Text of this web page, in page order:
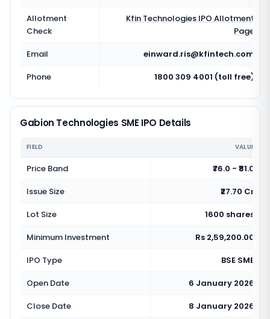
Allotment
Check
Kfin Technologies IPO Allotment
Page
Email
einward.ris@kfintech.com
Phone
1800 309 4001 (toll free)
Gabion Technologies SME IPO Details
FIELD VALUE
Price Band
₹76.0 - ₹81.0
Issue Size
₹27.70 Cr
Lot Size
1600 shares
Minimum Investment
Rs 2,59,200.00
IPO Type
BSE SME
Open Date
6 January 2026
Close Date
8 January 2026